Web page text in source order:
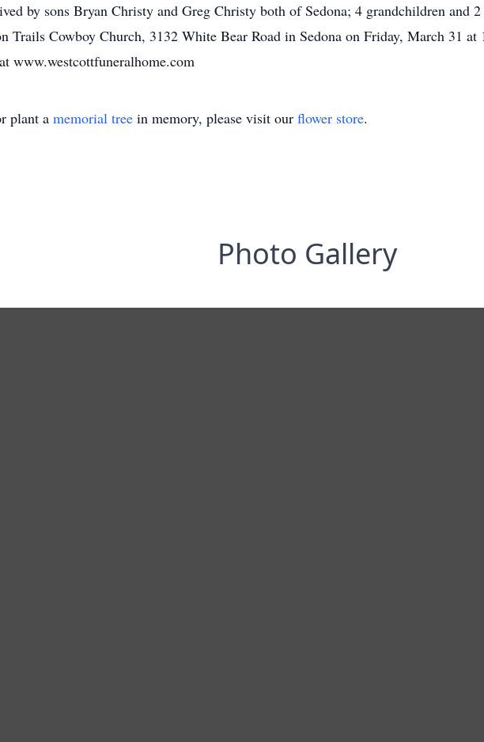
by sons Bryan Christy and Greg Christy both of Sedona; 4 grandchildren and
Trails Cowboy Church, 3132 White Bear Road in Sedona on Friday, March 31
www.westcottfuneralhome.com
plant a memorial tree in memory, please visit our flower store.
Photo Gallery